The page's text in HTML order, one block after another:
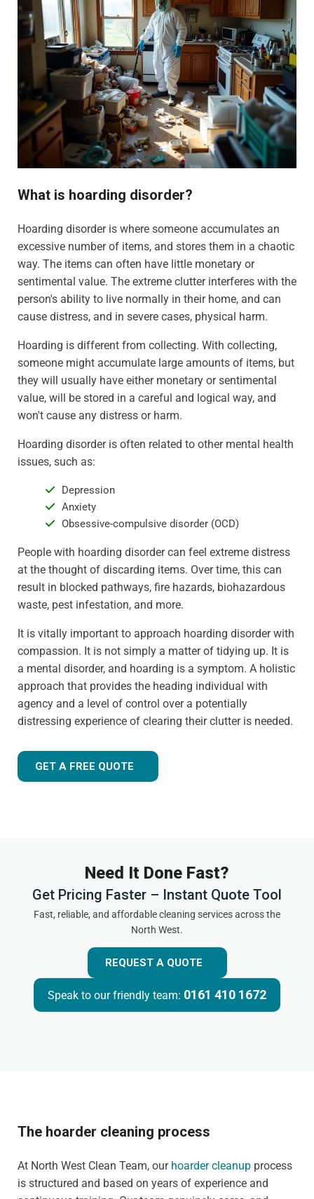
What is hoarding disorder?
Hoarding disorder is where someone accumulates an
excessive number of items, and stores them in a chaotic
way. The items can often have little monetary or
sentimental value. The extreme clutter interferes with the
person's ability to live normally in their home, and can
cause distress, and in severe cases, physical harm.
Hoarding is different from collecting. With collecting,
someone might accumulate large amounts of items, but
they will usually have either monetary or sentimental
value, will be stored in a careful and logical way, and
won't cause any distress or harm.
Hoarding disorder is often related to other mental health
issues, such as:
Depression
Anxiety
Obsessive-compulsive disorder (OCD)
People with hoarding disorder can feel extreme distress
at the thought of discarding items. Over time, this can
result in blocked pathways, fire hazards, biohazardous
waste, pest infestation, and more.
It is vitally important to approach hoarding disorder with
compassion. It is not simply a matter of tidying up. It is
a mental disorder, and hoarding is a symptom. A holistic
approach that provides the heading individual with
agency and a level of control over a potentially
distressing experience of clearing their clutter is needed.
GET A FREE QUOTE
Need It Done Fast?
Get Pricing Faster – Instant Quote Tool
Fast, reliable, and affordable cleaning services across the
North West.
REQUEST A QUOTE
Speak to our friendly team: 0161 410 1672
The hoarder cleaning process
At North West Clean Team, our hoarder cleanup process
is structured and based on years of experience and